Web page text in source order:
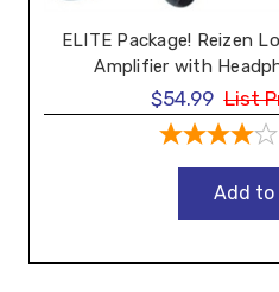
ELITE Package! Reizen
Amplifier with
$54.99 List
Add to